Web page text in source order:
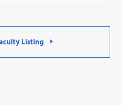
Listing